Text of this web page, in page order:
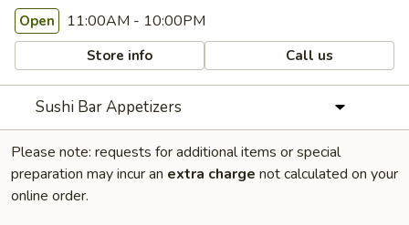
Open 11:00AM - 10:00PM
Store info Call us
Sushi Bar Appetizers
Please note: requests for additional items or special
preparation may incur an extra charge not calculated on your
online order.